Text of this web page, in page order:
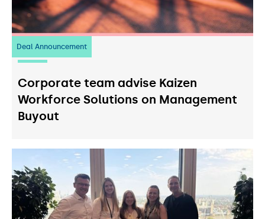
Deal Announcement
23 July 2026
Corporate team advise Kaizen
Workforce Solutions on Management
Buyout